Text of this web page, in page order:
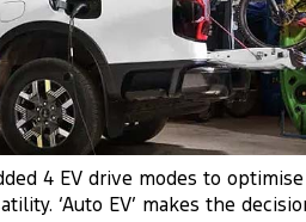
4 EV drive modes to
‘Auto EV’ makes the